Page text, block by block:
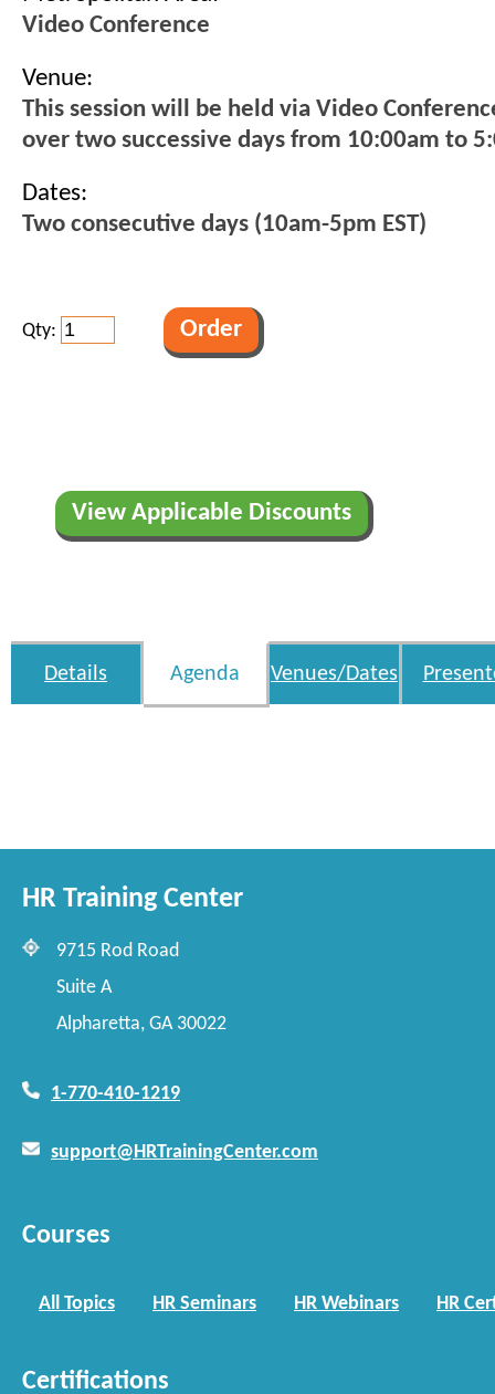
Video Conference
Venue:
This session will be held via Video
over two successive days from 10:00am to
Dates:
Two consecutive days (10am-5pm EST)
Qty:
View Applicable Discounts
Details Agenda Venues/Dates
HR Training Center
9715 Rod Road
Suite A
Alpharetta, GA 30022
1-770-410-1219
support@HRTrainingCenter.com
Courses
All Topics HR Seminars HR Webinars HR
Certifications